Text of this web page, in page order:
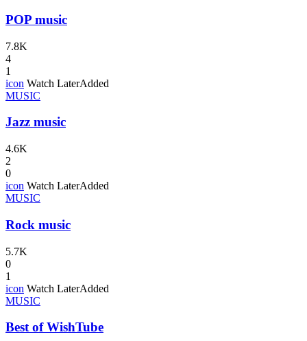
POP music
7.8K
4
1
icon Watch LaterAdded
MUSIC
Jazz music
4.6K
2
0
icon Watch LaterAdded
MUSIC
Rock music
5.7K
0
1
icon Watch LaterAdded
MUSIC
Best of WishTube